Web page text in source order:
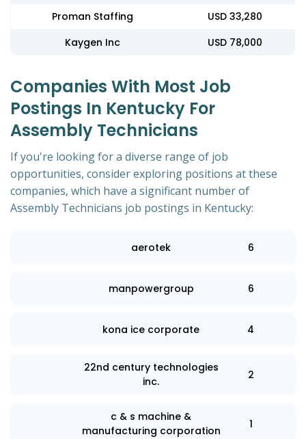
Proman Staffing
USD 33,280
Kaygen Inc
USD 78,000
Companies With Most Job
Postings In Kentucky For
Assembly Technicians
If you're looking for a diverse range of job
opportunities, consider exploring positions at these
companies, which have a significant number of
Assembly Technicians job postings in Kentucky:
aerotek 6
manpowergroup 6
kona ice corporate 4
22nd century technologies
inc.
2
c & s machine &
manufacturing corporation
1